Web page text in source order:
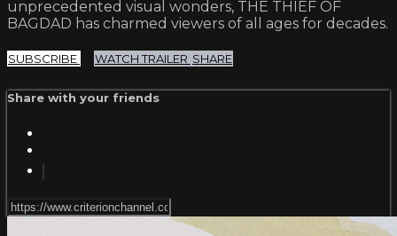
unprecedented visual wonders, THE THIEF OF
BAGDAD has charmed viewers of all ages for decades.
SUBSCRIBE WATCH TRAILER SHARE
Share with your friends